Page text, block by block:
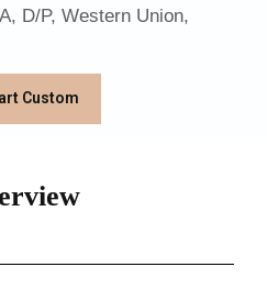
D/P, Western Union,
Custom